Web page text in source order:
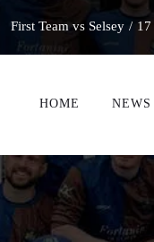
First Team vs Selsey /
HOME NEWS